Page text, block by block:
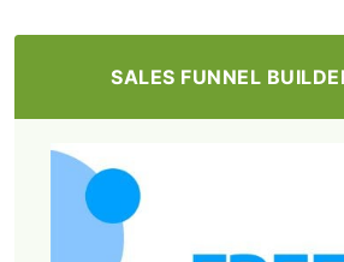
SALES FUNNEL